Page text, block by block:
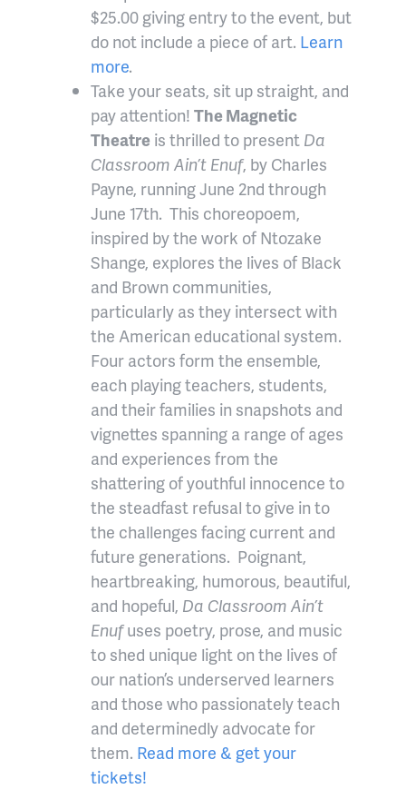
$25.00 giving entry to the event, but
do not include a piece of art. Learn
more.
Take your seats, sit up straight, and
pay attention! The Magnetic
Theatre is thrilled to present Da
Classroom Ain’t Enuf, by Charles
Payne, running June 2nd through
June 17th. This choreopoem,
inspired by the work of Ntozake
Shange, explores the lives of Black
and Brown communities,
particularly as they intersect with
the American educational system.
Four actors form the ensemble,
each playing teachers, students,
and their families in snapshots and
vignettes spanning a range of ages
and experiences from the
shattering of youthful innocence to
the steadfast refusal to give in to
the challenges facing current and
future generations. Poignant,
heartbreaking, humorous, beautiful,
and hopeful, Da Classroom Ain’t
Enufuses poetry, prose, and music
to shed unique light on the lives of
our nation’s underserved learners
and those who passionately teach
and determinedly advocate for
them. Read more & get your
tickets!